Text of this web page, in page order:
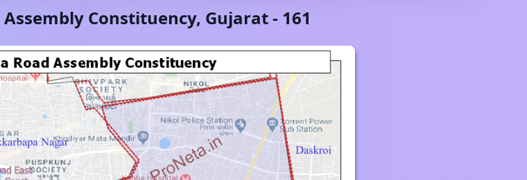
Assembly Constituency, Gujarat- 161